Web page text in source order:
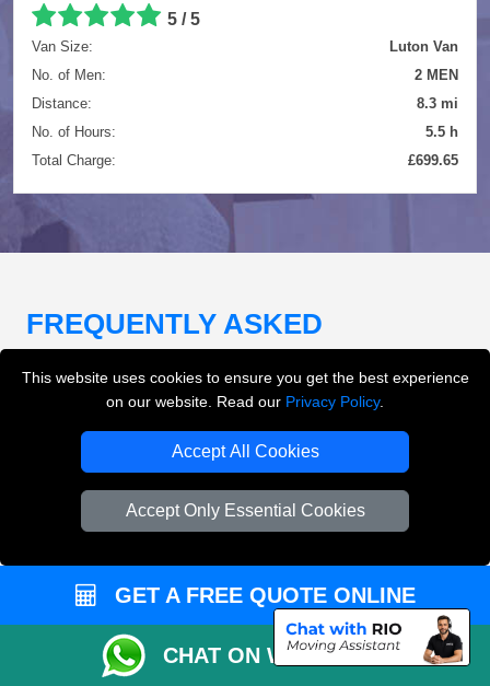
This website uses cookies to ensure you get the best experience
on our website. Read our Privacy Policy.
Accept All Cookies
Accept Only Essential Cookies
5 / 5
Van Size:
Luton Van
No. of Men:
2 MEN
Distance:
8.3 mi
No. of Hours:
5.5 h
Total Charge:
£699.65
FREQUENTLY ASKED
What removals services does LMV
Removals London offer?
LMV Removals London offers house removals, flat
van services, furniture transport, packing support,
loading and unloading across London.
Can I get an instant removals quote online?
GET A FREE QUOTE ONLINE
CHAT ON WHATSAPP